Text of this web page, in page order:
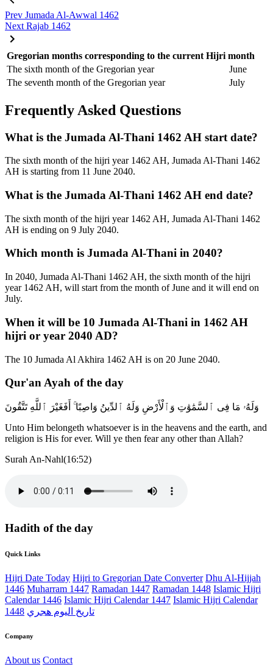
Prev Jumada Al-Awwal 1462
Next Rajab 1462
Gregorian months corresponding to the current Hijri month
The sixth month of the Gregorian year
June
The seventh month of the Gregorian year
July
Frequently Asked Questions
What is the Jumada Al-Thani 1462 AH start date?
The sixth month of the hijri year 1462 AH, Jumada Al-Thani 1462
AH is starting from 11 June 2040.
What is the Jumada Al-Thani 1462 AH end date?
The sixth month of the hijri year 1462 AH, Jumada Al-Thani 1462
AH is ending on 9 July 2040.
Which month is Jumada Al-Thani in 2040?
In 2040, Jumada Al-Thani 1462 AH, the sixth month of the hijri
year 1462 AH, will start from the month of June and it will end on
July.
When it will be 10 Jumada Al-Thani in 1462 AH
hijri or year 2040 AD?
The 10 Jumada Al Akhira 1462 AH is on 20 June 2040.
Qur'an Ayah of the day
وَلَهُۥ مَا فِى ٱلسَّمَٰوَٰتِ وَٱلْأَرْضِ وَلَهُ ٱلدِّينُ وَاصِبًا ۚ أَفَغَيْرَ ٱللَّهِ تَتَّقُونَ
Unto Him belongeth whatsoever is in the heavens and the earth, and
religion is His for ever. Will ye then fear any other than Allah?
Surah An-Nahl(16:52)
Hadith of the day
Quick Links
Hijri Date Today Hijri to Gregorian Date Converter Dhu Al-Hijjah
1446 Muharram 1447 Ramadan 1447 Ramadan 1448 Islamic Hijri
Calendar 1446 Islamic Hijri Calendar 1447 Islamic Hijri Calendar
1448 تاريخ اليوم هجري
Company
About us Contact